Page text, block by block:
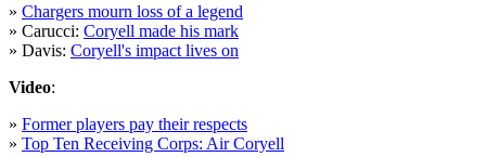
» Chargers mourn loss of a legend
» Carucci: Coryell made his mark
» Davis: Coryell's impact lives on
Video:
» Former players pay their respects
» Top Ten Receiving Corps: Air Coryell